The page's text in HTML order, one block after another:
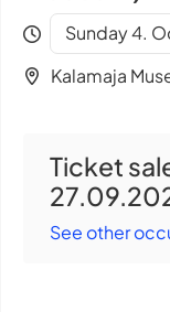
Sunday 4.
Kalamaja
Ticket
See other